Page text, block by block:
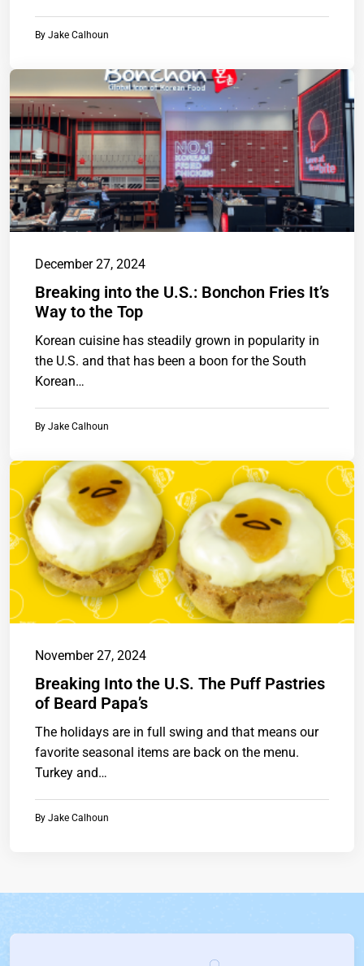
By Jake Calhoun
December 27, 2024
Breaking into the U.S.: Bonchon Fries It’s
Way to the Top
Korean cuisine has steadily grown in popularity in
the U.S. and that has been a boon for the South
Korean…
By Jake Calhoun
November 27, 2024
Breaking Into the U.S. The Puff Pastries
of Beard Papa’s
The holidays are in full swing and that means our
favorite seasonal items are back on the menu.
Turkey and…
By Jake Calhoun